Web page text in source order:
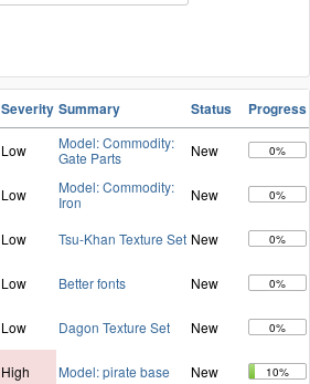
Severity Summary Status Progress
Low
Model: Commodity:
Gate Parts
New 0%
Low
Model: Commodity:
Iron
New 0%
Low Tsu-Khan Texture Set New 0%
Low Better fonts New 0%
Low Dagon Texture Set New 0%
High Model: pirate base New 10%